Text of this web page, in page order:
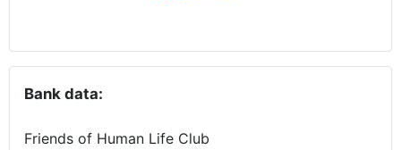
Bank data:
Friends of Human Life Club